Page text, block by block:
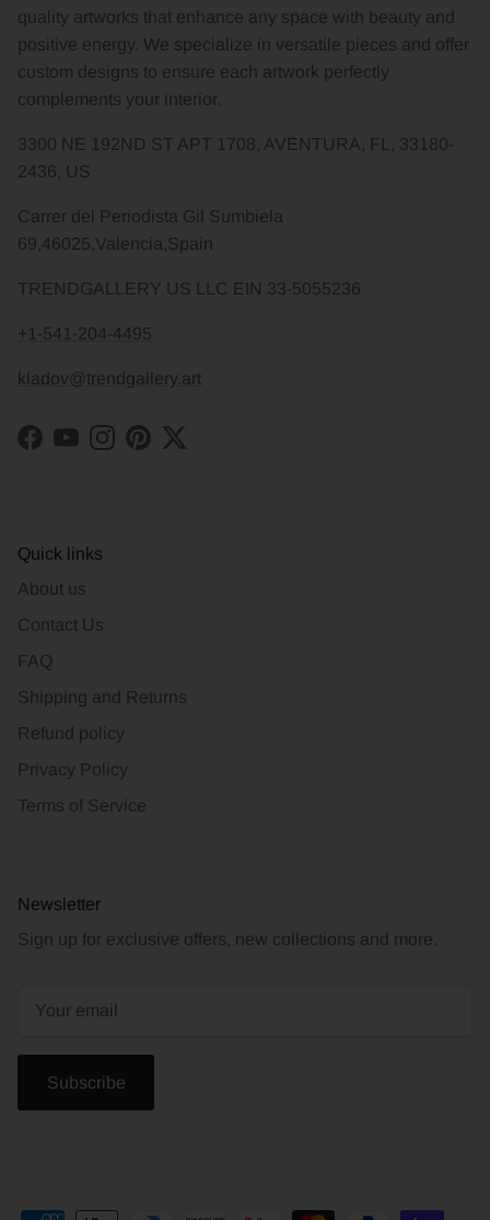
quality artworks that enhance any space with beauty and
positive energy. We specialize in versatile pieces and offer
custom designs to ensure each artwork perfectly
complements your interior.
3300 NE 192ND ST APT 1708, AVENTURA, FL, 33180-
2436, US
Carrer del Periodista Gil Sumbiela
69,46025,Valencia,Spain
TRENDGALLERY US LLC EIN 33-5055236
+1-541-204-4495
kladov@trendgallery.art
Facebook
YouTubeInstagram
PinterestTwitter
Quick links
About us
Contact Us
FAQ
Shipping and Returns
Refund policy
Privacy Policy
Terms of Service
Newsletter
Sign up for exclusive offers, new collections and more.
Subscribe